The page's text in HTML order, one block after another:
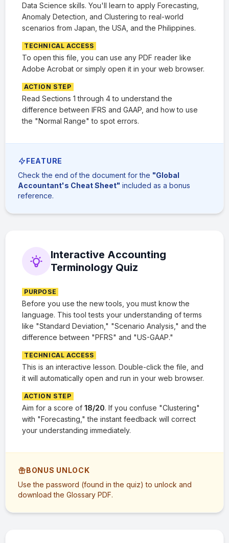
Data Science skills. You'll learn to apply Forecasting,
Anomaly Detection, and Clustering to real-world
scenarios from Japan, the USA, and the Philippines.
TECHNICAL ACCESS
To open this file, you can use any PDF reader like
Adobe Acrobat or simply open it in your web browser.
ACTION STEP
Read Sections 1 through 4 to understand the
difference between IFRS and GAAP, and how to use
the "Normal Range" to spot errors.
FEATURE
Check the end of the document for the "Global
Accountant's Cheat Sheet" included as a bonus
reference.
Interactive Accounting
Terminology Quiz
PURPOSE
Before you use the new tools, you must know the
language. This tool tests your understanding of terms
like "Standard Deviation," "Scenario Analysis," and the
difference between "PFRS" and "US-GAAP."
TECHNICAL ACCESS
This is an interactive lesson. Double-click the file, and
it will automatically open and run in your web browser.
ACTION STEP
Aim for a score of 18/20. If you confuse "Clustering"
with "Forecasting," the instant feedback will correct
your understanding immediately.
BONUS UNLOCK
Use the password (found in the quiz) to unlock and
download the Glossary PDF.